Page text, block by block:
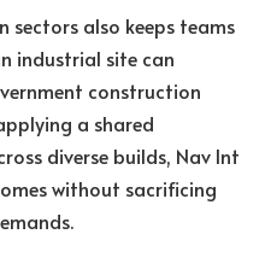
sectors also keeps teams
industrial site can
construction
a shared
diverse builds, Nav Int
without sacrificing